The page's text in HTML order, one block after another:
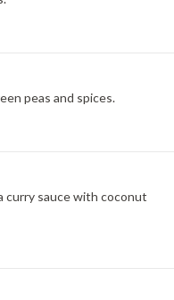
peas and spices.
curry sauce with coconut